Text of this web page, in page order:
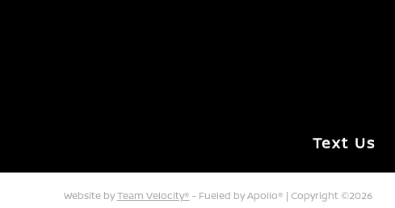
Website byTeam Velocity® - Fueled by Apollo® | Copyright ©2026
Text Us